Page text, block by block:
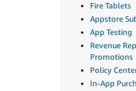
Fire Tablets
Appstore
App Testing
Revenue
Promotions
Policy
In-App